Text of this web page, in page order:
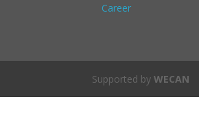
Career
Supported byWECAN